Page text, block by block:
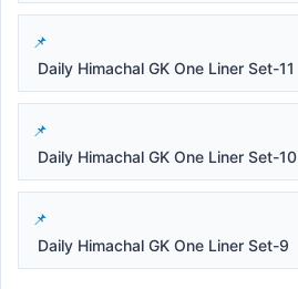
Daily Himachal GK One Liner Set-11
Daily Himachal GK One Liner Set-10
Daily Himachal GK One Liner Set-9